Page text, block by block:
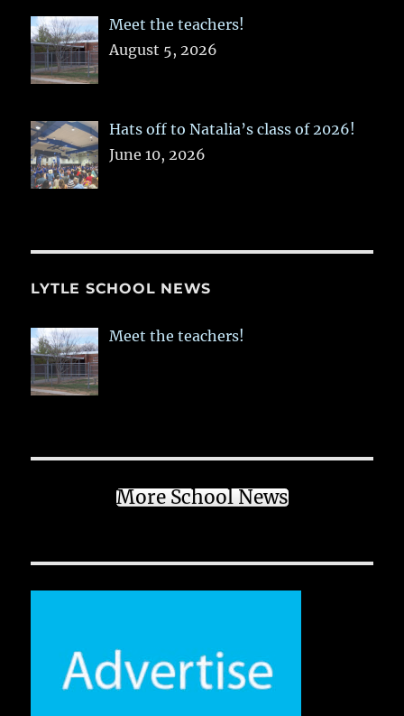
Meet the teachers!
August 5, 2026
Hats off to Natalia’s class of 2026!
June 10, 2026
LYTLE SCHOOL NEWS
Meet the teachers!
More School News